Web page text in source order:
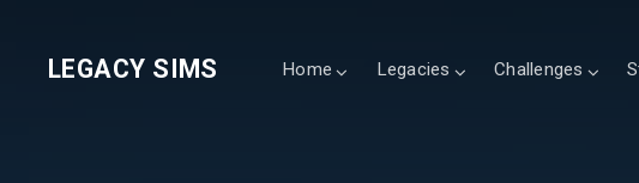
LEGACY SIMS Home Legacies Challenges